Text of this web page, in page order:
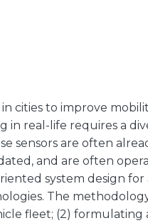
cities to improve
real-life requires a
sensors are often
and are often
system design
The methodology
fleet; (2)